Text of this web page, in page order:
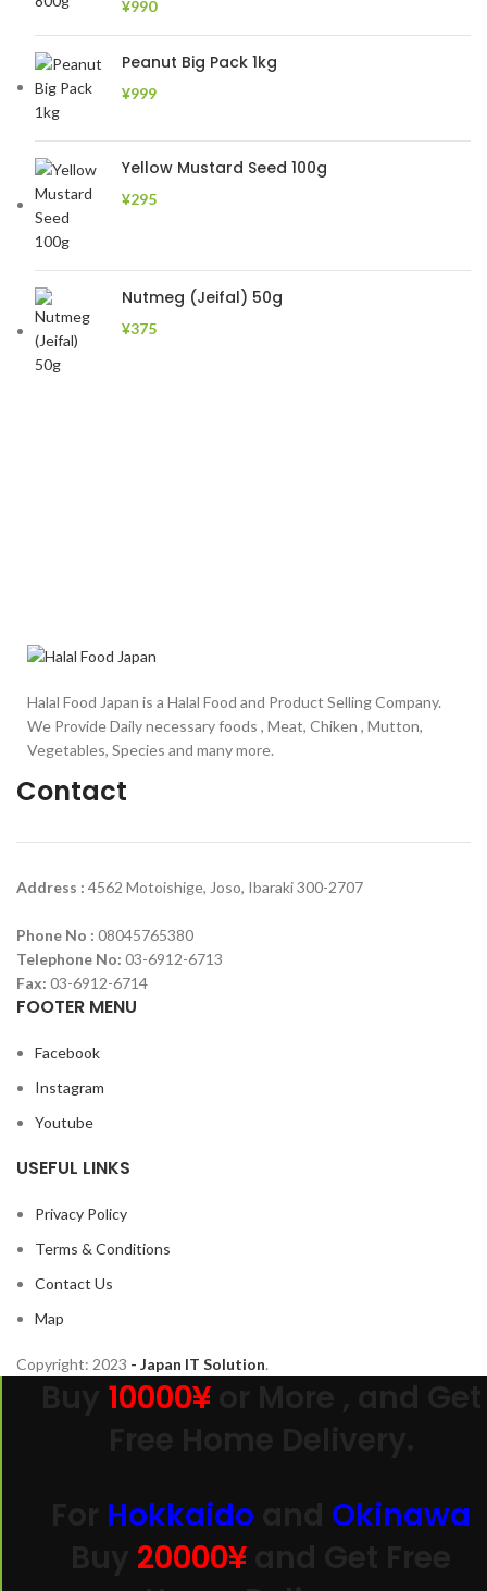
¥990
Peanut Big Pack 1kg
¥999
Yellow Mustard Seed 100g
¥295
Nutmeg (Jeifal) 50g
¥375
Halal Food Japan is a Halal Food and Product Selling Company.
We Provide Daily necessary foods , Meat, Chiken , Mutton,
Vegetables, Species and many more.
Contact
Address : 4562 Motoishige, Joso, Ibaraki 300-2707
Phone No : 08045765380
Telephone No: 03-6912-6713
Fax: 03-6912-6714
FOOTER MENU
Facebook
Instagram
Youtube
USEFUL LINKS
Privacy Policy
Terms & Conditions
Contact Us
Map
Copyright: 2023 - Japan IT Solution.
10000¥or More , and Get
Hokkaido
Okinawa
20000¥